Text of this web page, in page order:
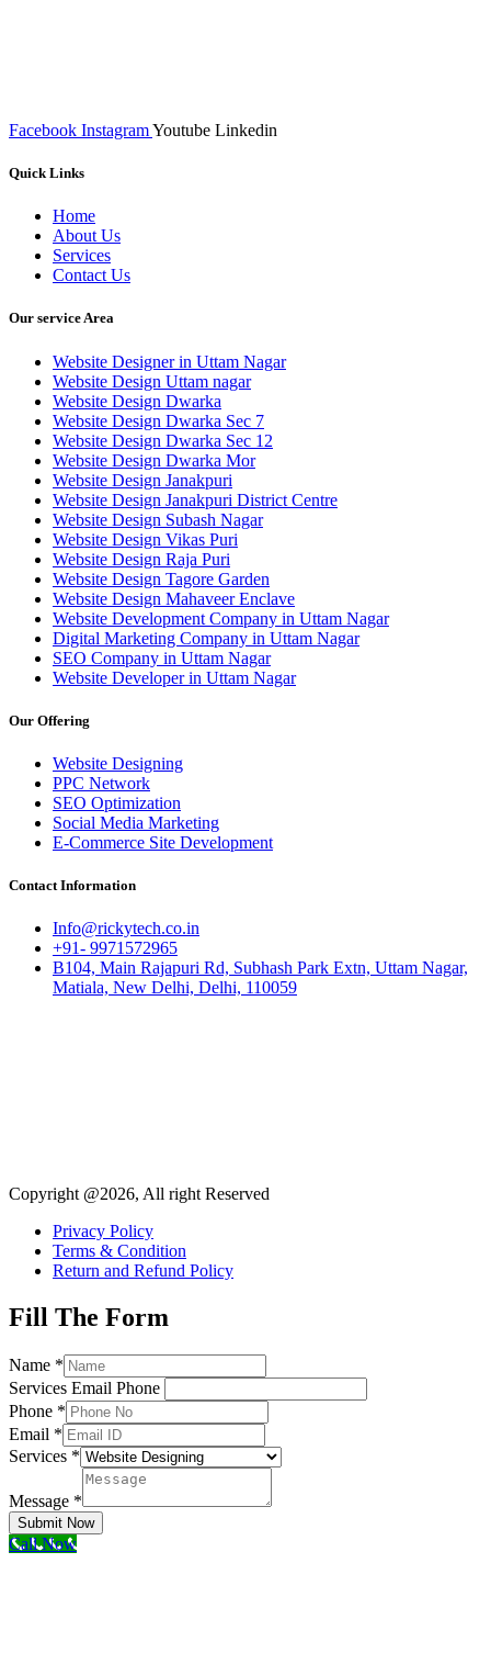
Facebook InstagramYoutube Linkedin
Quick Links
Home
About Us
Services
Contact Us
Our service Area
Website Designer in Uttam Nagar
Website Design Uttam nagar
Website Design Dwarka
Website Design Dwarka Sec 7
Website Design Dwarka Sec 12
Website Design Dwarka Mor
Website Design Janakpuri
Website Design Janakpuri District Centre
Website Design Subash Nagar
Website Design Vikas Puri
Website Design Raja Puri
Website Design Tagore Garden
Website Design Mahaveer Enclave
Website Development Company in Uttam Nagar
Digital Marketing Company in Uttam Nagar
SEO Company in Uttam Nagar
Website Developer in Uttam Nagar
Our Offering
Website Designing
PPC Network
SEO Optimization
Social Media Marketing
E-Commerce Site Development
Contact Information
Info@rickytech.co.in
+91- 9971572965
B104, Main Rajapuri Rd, Subhash Park Extn, Uttam Nagar,
Matiala, New Delhi, Delhi, 110059
Copyright @2026, All right Reserved
Privacy Policy
Terms & Condition
Return and Refund Policy
Fill The Form
Name *
Services Email Phone
Phone *
Email *
Services *
Message *
Submit Now
Call Now